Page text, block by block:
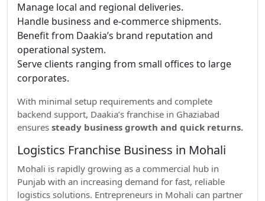
Manage local and regional deliveries.
Handle business and e-commerce shipments.
Benefit from Daakia’s brand reputation and
operational system.
Serve clients ranging from small offices to large
corporates.
With minimal setup requirements and complete
backend support, Daakia’s franchise in Ghaziabad
ensures steady business growth and quick returns.
Logistics Franchise Business in Mohali
Mohali is rapidly growing as a commercial hub in
Punjab with an increasing demand for fast, reliable
logistics solutions. Entrepreneurs in Mohali can partner